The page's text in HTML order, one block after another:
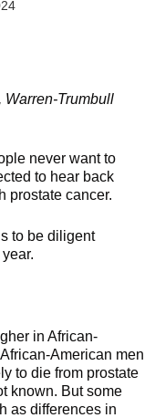
Warren-Trumbull
never want to
to hear back
prostate cancer.
to be diligent
in African-
American men
to die from prostate
known. But some
as differences in